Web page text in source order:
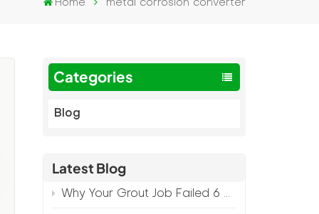
Home metal corrosion converter
Categories
Blog
Latest Blog
Why Your Grout Job Failed 6 Months Later (And How to Prevent It)